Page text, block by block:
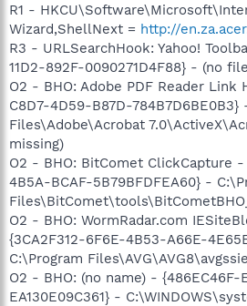
R1 -
Wizard,ShellNext = http://
R3 - URLSearchHook: Yahoo!
11D2-892F-0090271D4F88} - (no
O2 - BHO: Adobe PDF Reader
C8D7-4D59-B87D-784B7D6BE0B3}
Files\Adobe\Acrobat
missing)
O2 - BHO: BitComet ClickCapture
4B5A-BCAF-5B79BFDFEA60} -
O2 - BHO: WormRadar.com
{3CA2F312-6F6E-4B53-A66E-
C:\Program
O2 - BHO: (no name) - {486EC46F-
EA130E09C361} -